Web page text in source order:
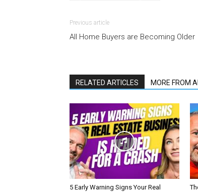
Previous article
All Home Buyers are Becoming Older
RELATED ARTICLES MORE FROM
5 Early Warning Signs Your Real